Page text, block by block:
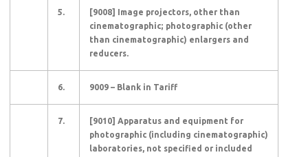
5.
[9008] Image projectors, other than
cinematographic; photographic (other
than cinematographic) enlargers and
reducers.
6. 9009 – Blank in Tariff
7.
[9010] Apparatus and equipment for
photographic (including cinematographic)
laboratories, not specified or included